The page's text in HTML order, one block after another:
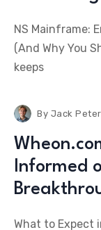
NS Mainframe:
(And Why You
keeps
By Jack
Informed
What to Expect